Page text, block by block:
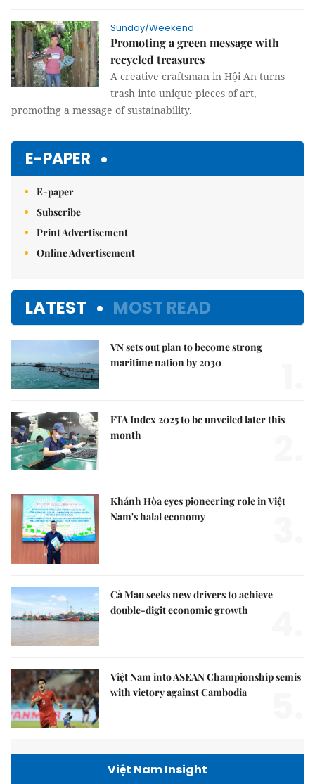
Sunday/Weekend
Promoting a green message with
recycled treasures
A creative craftsman in Hội An turns
trash into unique pieces of art,
promoting a message of sustainability.
E-PAPER
E-paper
Subscribe
Print Advertisement
Online Advertisement
LATEST MOST READ
VN sets out plan to become strong
maritime nation by 2030
FTA Index 2025 to be unveiled later this
month
Khánh Hòa eyes pioneering role in Việt
Nam's halal economy
Cà Mau seeks new drivers to achieve
double-digit economic growth
Việt Nam into ASEAN Championship semis
with victory against Cambodia
Việt Nam Insight